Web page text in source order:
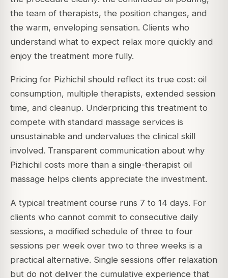
the team of therapists, the position changes, and
the warm, enveloping sensation. Clients who
understand what to expect relax more quickly and
enjoy the treatment more fully.
Pricing for Pizhichil should reflect its true cost: oil
consumption, multiple therapists, extended session
time, and cleanup. Underpricing this treatment to
compete with standard massage services is
unsustainable and undervalues the clinical skill
involved. Transparent communication about why
Pizhichil costs more than a single-therapist oil
massage helps clients appreciate the investment.
A typical treatment course runs 7 to 14 days. For
clients who cannot commit to consecutive daily
sessions, a modified schedule of three to four
sessions per week over two to three weeks is a
practical alternative. Single sessions offer relaxation
but do not deliver the cumulative experience that